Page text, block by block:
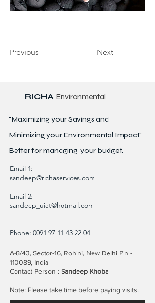
Previous Next
RICHA Environmental
"Maximizing your Savings and
Minimizing your Environmental Impact"
Better formanaging your budget.
Email 1:
sandeep@richaservices.com
Email 2:
sandeep_uiet@hotmail.com
Phone: 0091 97 11 43 22 04
A-8/43, Sector-16, Rohini, New Delhi Pin -
110089, India
Contact Person : Sandeep Khoba
Note: Please take time before paying visits.